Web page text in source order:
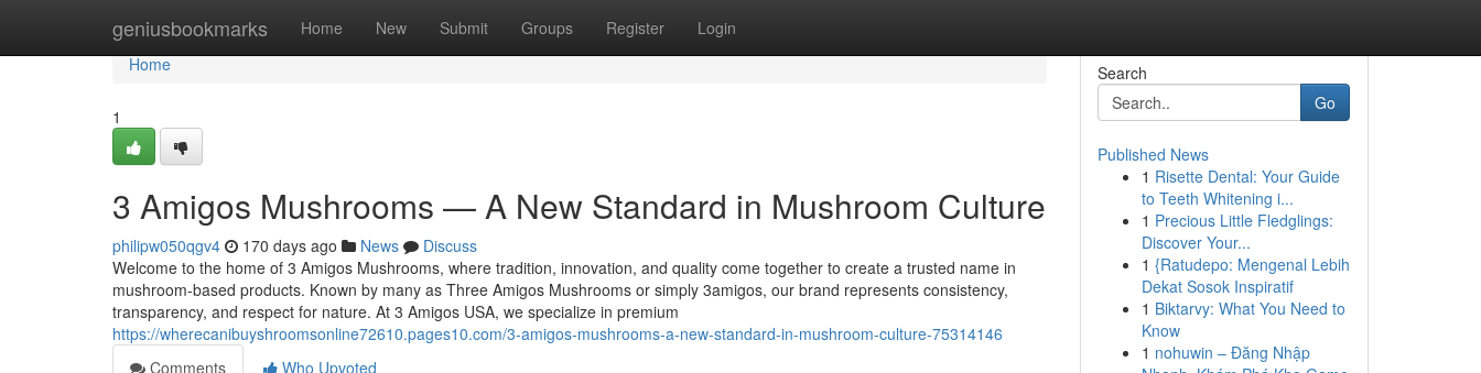
geniusbookmarks Home New Submit Groups Register Login
Home
Home
1
3 Amigos Mushrooms — A New Standard in Mushroom Culture
philipw050qgv4 170 days ago News
Discuss
Welcome to the home of 3 Amigos Mushrooms, where tradition, innovation, and quality come together to create a trusted name in
mushroom-based products. Known by many as Three Amigos Mushrooms or simply 3amigos, our brand represents consistency,
transparency, and respect for nature. At 3 Amigos USA, we specialize in premium
https://wherecanibuyshroomsonline72610.pages10.com/3-amigos-mushrooms-a-new-standard-in-mushroom-culture-75314146
Comments
Who Upvoted
Search
Go
Published News
1 Risette Dental: Your Guide
to Teeth Whitening i...
1 Precious Little Fledglings:
Discover Your...
1 {Ratudepo: Mengenal Lebih
Dekat Sosok Inspiratif
1 Biktarvy: What You Need to
Know
1 nohuwin – Đăng Nhập